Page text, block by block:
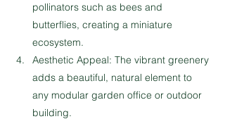
pollinators such as bees and
butterflies, creating a miniature
ecosystem.
Aesthetic Appeal: The vibrant greenery
adds a beautiful, natural element to
any modular garden office or outdoor
building.